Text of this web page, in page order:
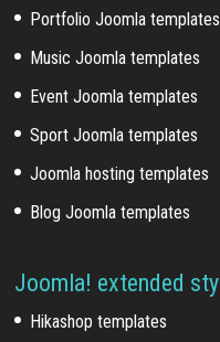
Portfolio Joomla templates
Music Joomla templates
Event Joomla templates
Sport Joomla templates
Joomla hosting templates
Blog Joomla templates
Joomla! extended
Hikashop templates